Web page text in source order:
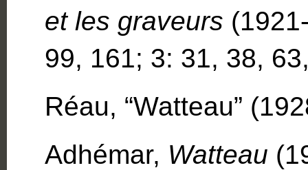
et les graveurs
99, 161; 3: 31, 38,
Réau, “Watteau”
Adhémar, Watteau